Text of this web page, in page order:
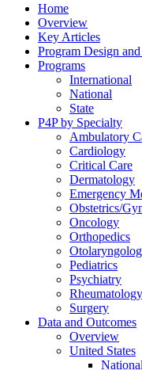
Home
Overview
Key Articles
Program Design
Programs
International
National
State
P4P by Specialty
Ambulatory
Cardiology
Critical Care
Dermatology
Emergency
Obstetrics/
Oncology
Orthopedics
Pediatrics
Psychiatry
Rheumatology
Surgery
Data and Outcomes
Overview
United States